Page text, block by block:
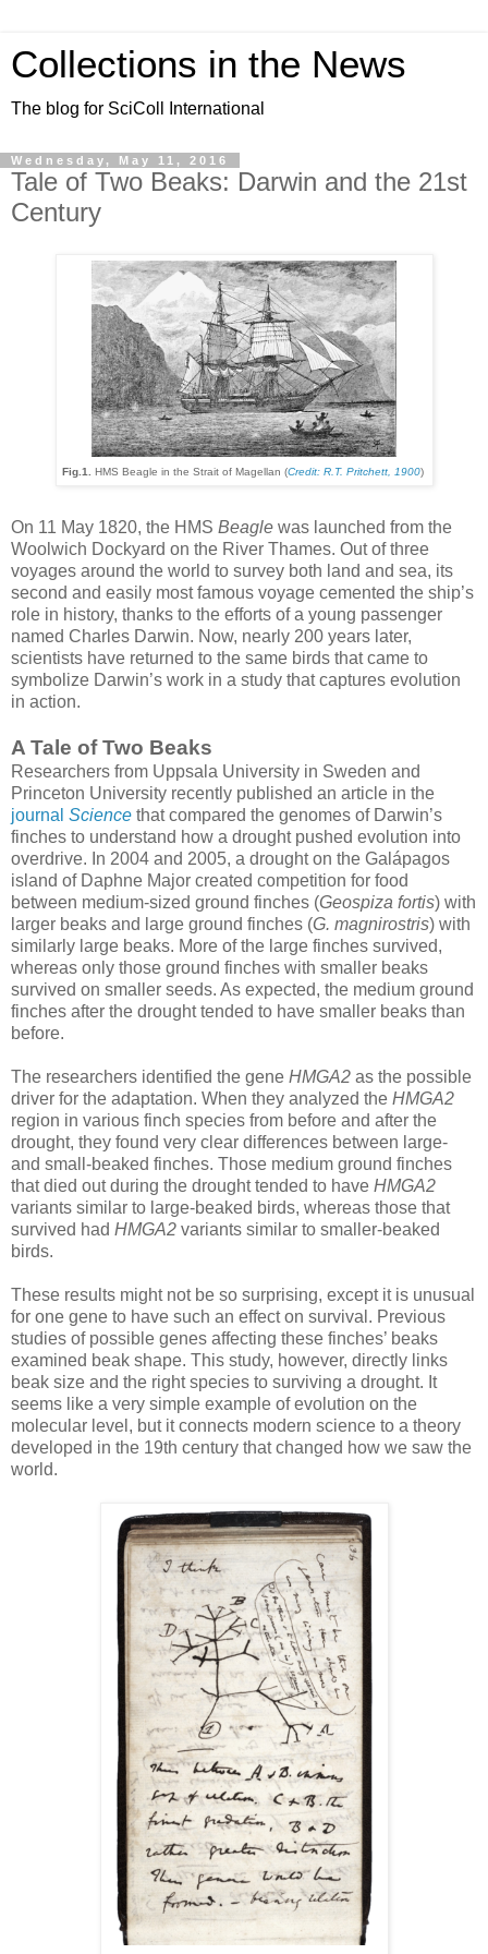
Collections in the News
The blog for SciColl International
Wednesday, May 11, 2016
Tale of Two Beaks: Darwin and the 21st
Century
Fig.1. HMS Beagle in the Strait of Magellan (Credit: R.T. Pritchett, 1900)
On 11 May 1820, the HMS Beagle was launched from the
Woolwich Dockyard on the River Thames. Out of three
voyages around the world to survey both land and sea, its
second and easily most famous voyage cemented the ship’s
role in history, thanks to the efforts of a young passenger
named Charles Darwin. Now, nearly 200 years later,
scientists have returned to the same birds that came to
symbolize Darwin’s work in a study that captures evolution
in action.
A Tale of Two Beaks
Researchers from Uppsala University in Sweden and
Princeton University recently published an article in the
journal Science that compared the genomes of Darwin’s
finches to understand how a drought pushed evolution into
overdrive. In 2004 and 2005, a drought on the Galápagos
island of Daphne Major created competition for food
between medium-sized ground finches (Geospiza fortis) with
larger beaks and large ground finches (G. magnirostris) with
similarly large beaks. More of the large finches survived,
whereas only those ground finches with smaller beaks
survived on smaller seeds. As expected, the medium ground
finches after the drought tended to have smaller beaks than
before.
The researchers identified the gene HMGA2 as the possible
driver for the adaptation. When they analyzed the HMGA2
region in various finch species from before and after the
drought, they found very clear differences between large-
and small-beaked finches. Those medium ground finches
that died out during the drought tended to have HMGA2
variants similar to large-beaked birds, whereas those that
survived had HMGA2 variants similar to smaller-beaked
birds.
These results might not be so surprising, except it is unusual
for one gene to have such an effect on survival. Previous
studies of possible genes affecting these finches’ beaks
examined beak shape. This study, however, directly links
beak size and the right species to surviving a drought. It
seems like a very simple example of evolution on the
molecular level, but it connects modern science to a theory
developed in the 19th century that changed how we saw the
world.